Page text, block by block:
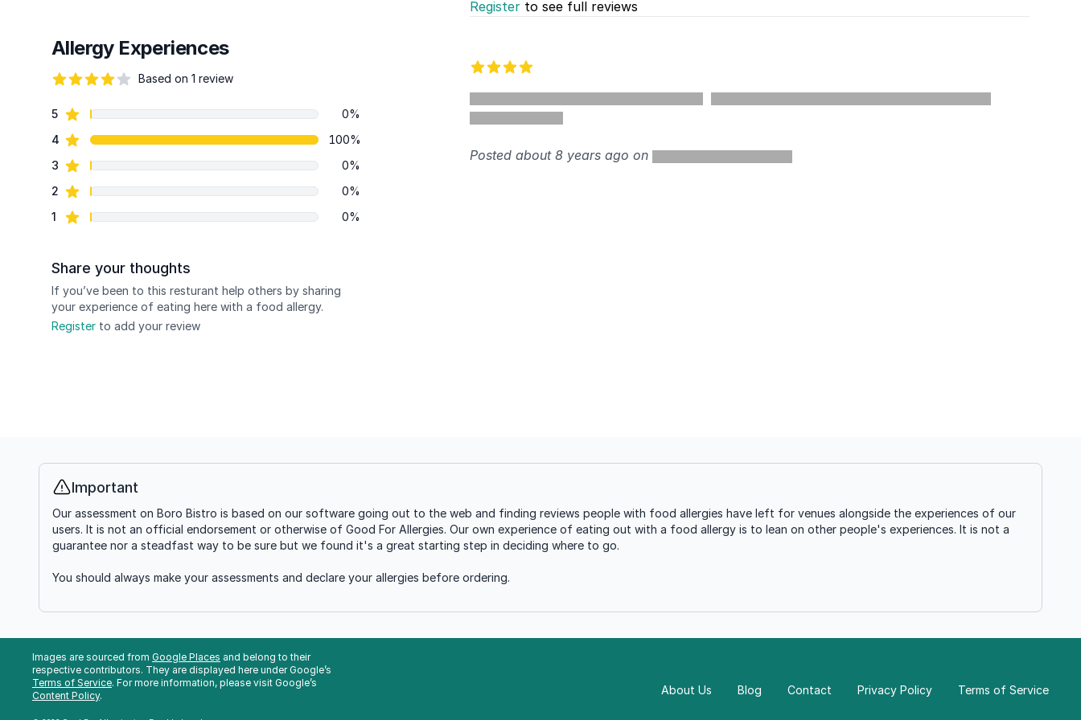
Allergy Experiences
Based on 1 review
Review data
5star reviews
0%
4 star reviews
100%
3 star reviews
0%
2 star reviews
0%
1 star reviews 0%
Share your thoughts
If you’ve been to this resturant help others by sharing
your experience of eating here with a food allergy.
Register to add your review
Register to see full reviews
Posted about 8 years ago on
Info
Important
Our assessment on Boro Bistro is based on our software going out to the web and finding reviews people with food allergies have left for venues alongside the experiences of our
users. It is not an official endorsement or otherwise of Good For Allergies. Our own experience of eating out with a food allergy is to lean on other people's experiences. It is not a
guarantee nor a steadfast way to be sure but we found it's a great starting step in deciding where to go.
You should always make your assessments and declare your allergies before ordering.
Images are sourced from Google Places and belong to their
respective contributors. They are displayed here under Google’s
Terms of Service. For more information, please visit Google’s
Content Policy. About Us Blog Contact Privacy Policy Terms of Service